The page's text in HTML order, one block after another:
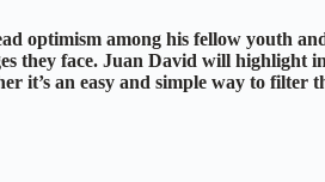
optimism among his fellow youth
they face. Juan David will highlight
it’s an easy and simple way to filter